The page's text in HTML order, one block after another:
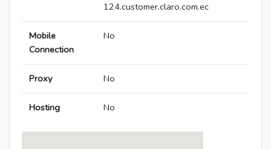
124.customer.claro.com.ec
Mobile
Connection
No
Proxy No
Hosting No